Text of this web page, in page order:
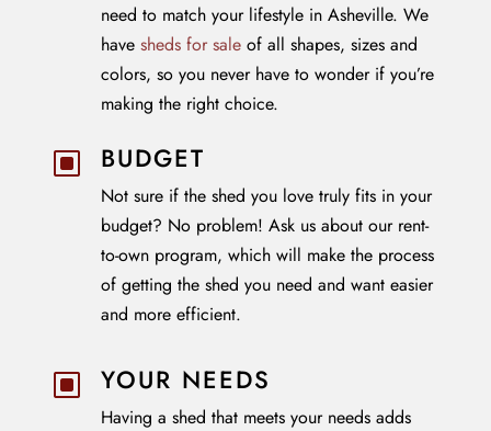
need to match your lifestyle in Asheville. We
have sheds for saleof all shapes, sizes and
colors, so you never have to wonder if you’re
making the right choice.
W BUDGET
Not sure if the shed you love truly fits in your
budget? No problem! Ask us about our rent-
to-own program, which will make the process
of getting the shed you need and want easier
and more efficient.
W YOUR NEEDS
Having a shed that meets your needs adds